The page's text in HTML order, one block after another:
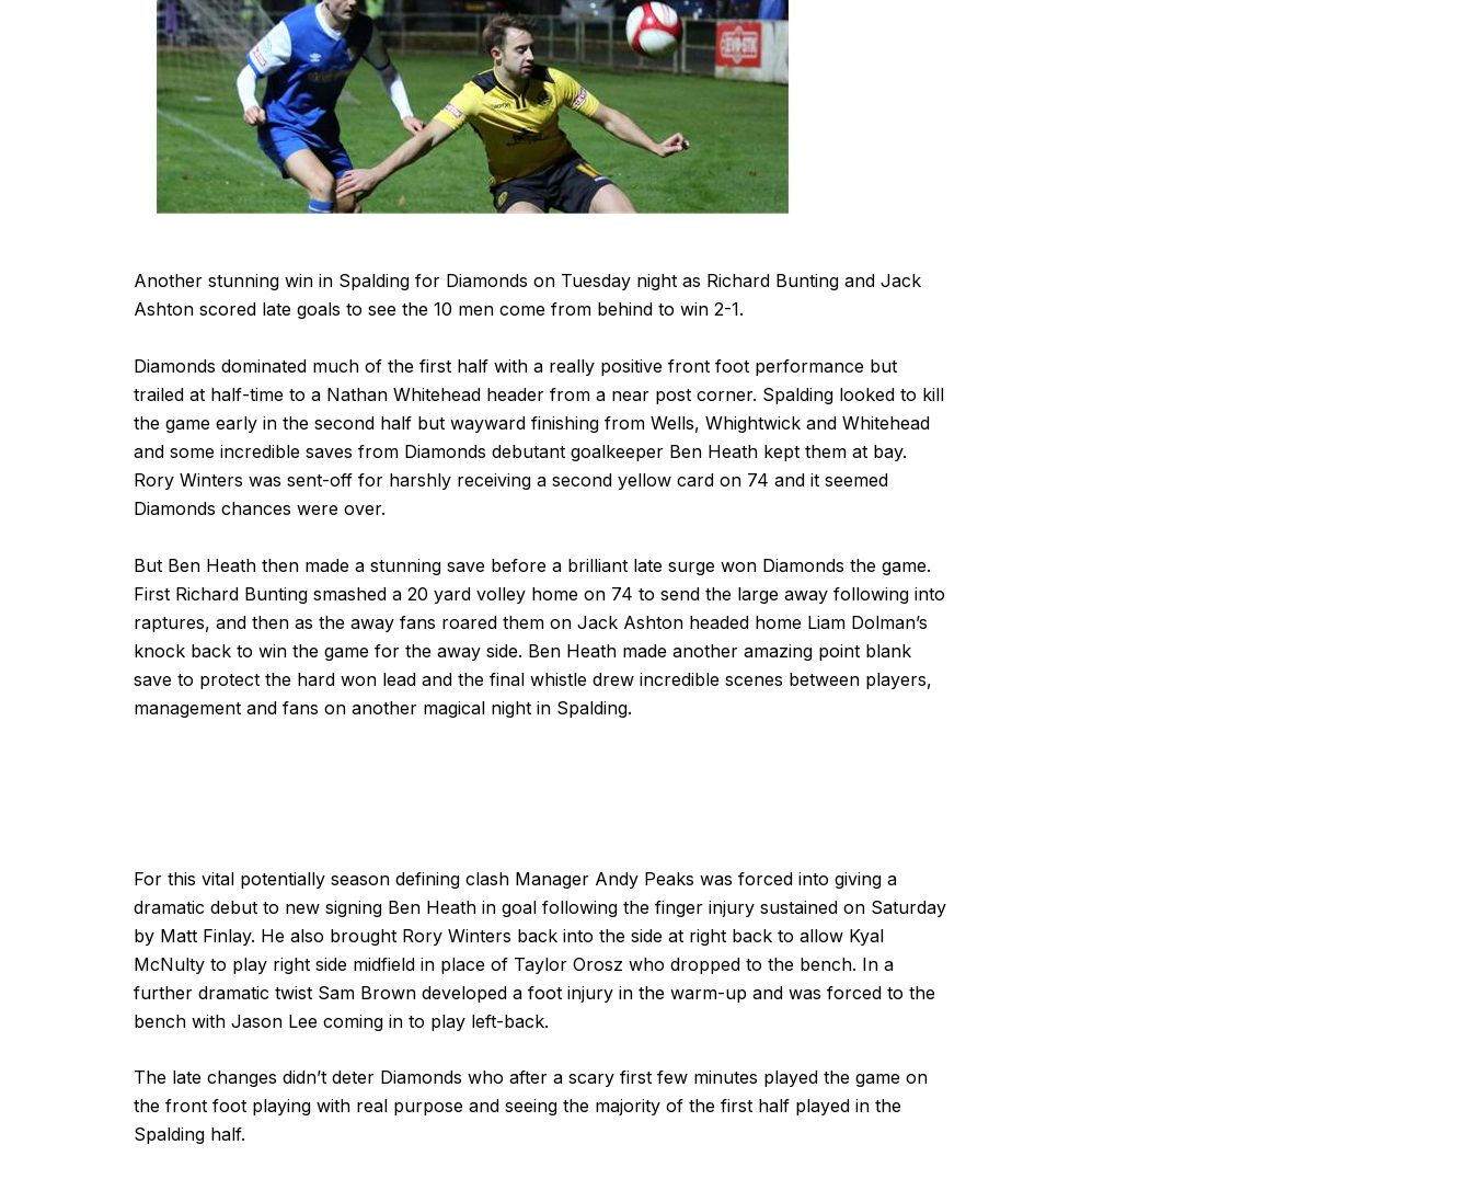
Another stunning win in Spalding for Diamonds on Tuesday night as Richard Bunting and Jack
Ashton scored late goals to see the 10 men come from behind to win 2-1.
Diamonds dominated much of the first half with a really positive front foot performance but
trailed at half-time to a Nathan Whitehead header from a near post corner. Spalding looked to kill
the game early in the second half but wayward finishing from Wells, Whightwick and Whitehead
and some incredible saves from Diamonds debutant goalkeeper Ben Heath kept them at bay.
Rory Winters was sent-off for harshly receiving a second yellow card on 74 and it seemed
Diamonds chances were over.
But Ben Heath then made a stunning save before a brilliant late surge won Diamonds the game.
First Richard Bunting smashed a 20 yard volley home on 74 to send the large away following into
raptures, and then as the away fans roared them on Jack Ashton headed home Liam Dolman’s
knock back to win the game for the away side. Ben Heath made another amazing point blank
save to protect the hard won lead and the final whistle drew incredible scenes between players,
management and fans on another magical night in Spalding.
For this vital potentially season defining clash Manager Andy Peaks was forced into giving a
dramatic debut to new signing Ben Heath in goal following the finger injury sustained on Saturday
by Matt Finlay. He also brought Rory Winters back into the side at right back to allow Kyal
McNulty to play right side midfield in place of Taylor Orosz who dropped to the bench. In a
further dramatic twist Sam Brown developed a foot injury in the warm-up and was forced to the
bench with Jason Lee coming in to play left-back.
The late changes didn’t deter Diamonds who after a scary first few minutes played the game on
the front foot playing with real purpose and seeing the majority of the first half played in the
Spalding half.